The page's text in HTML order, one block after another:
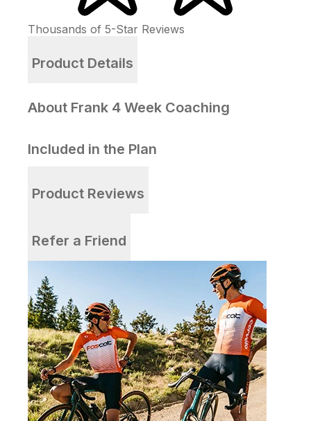
Thousands of 5-Star Reviews
Product Details
About Frank 4 Week Coaching
Included in the Plan
Product Reviews
Refer a Friend